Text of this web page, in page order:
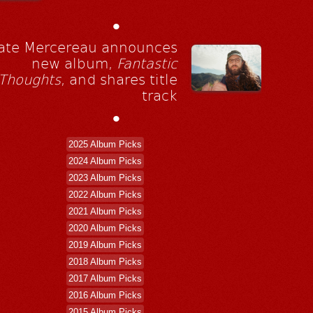
•
Mercereau announces
new album, Fantastic
, and shares title
track
•
2025 Album Picks
2024 Album Picks
2023 Album Picks
2022 Album Picks
2021 Album Picks
2020 Album Picks
2019 Album Picks
2018 Album Picks
2017 Album Picks
2016 Album Picks